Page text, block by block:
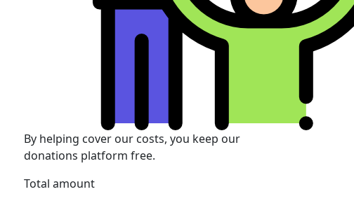
By helping cover our costs, you keep our
donations platform free.
Total amount